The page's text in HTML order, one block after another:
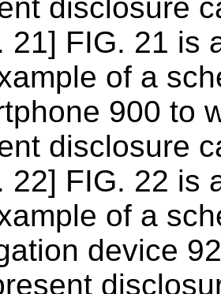
disclosure
21] FIG. 21 is
of a
900 to
disclosure
22] FIG. 22 is
of a
device